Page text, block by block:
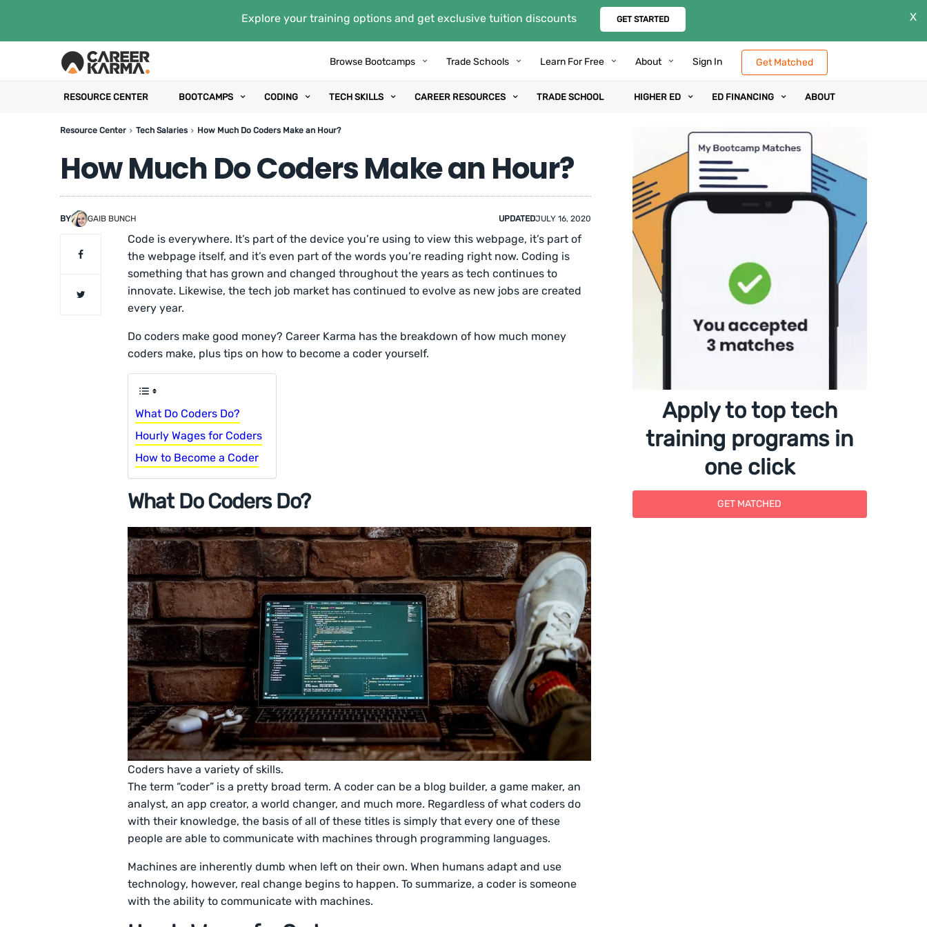
Explore your training options and get exclusive tuition discounts GET STARTED X
Browse Bootcamps Trade Schools Learn For Free About Sign In Get Matched
RESOURCE CENTER BOOTCAMPS CODING TECH SKILLS CAREER RESOURCES TRADE SCHOOL HIGHER ED ED FINANCING ABOUT
Resource Center Tech Salaries How Much Do Coders Make an Hour?
How Much Do Coders Make an Hour?
BY GAIB BUNCH UPDATEDJULY 16, 2020
Code is everywhere. It’s part of the device you’re using to view this webpage, it’s part of
the webpage itself, and it’s even part of the words you’re reading right now. Coding is
something that has grown and changed throughout the years as tech continues to
innovate. Likewise, the tech job market has continued to evolve as new jobs are created
every year.
Do coders make good money? Career Karma has the breakdown of how much money
coders make, plus tips on how to become a coder yourself.
What Do Coders Do?
Hourly Wages for Coders
How to Become a Coder
What Do Coders Do?
Coders have a variety of skills.
The term “coder” is a pretty broad term. A coder can be a blog builder, a game maker, an
analyst, an app creator, a world changer, and much more. Regardless of what coders do
with their knowledge, the basis of all of these titles is simply that every one of these
people are able to communicate with machines through programming languages.
Machines are inherently dumb when left on their own. When humans adapt and use
technology, however, real change begins to happen. To summarize, a coder is someone
with the ability to communicate with machines.
Apply to top tech
training programs in
one click
GET MATCHED